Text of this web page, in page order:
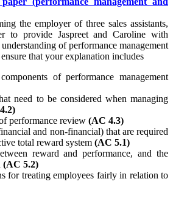
the employer of three sales assistants,
to provide Jaspreet and Caroline with
of performance management
that your explanation includes
of performance management
need to be considered when managing
performance review (AC 4.3)
and non-financial) that are required
total reward system (AC 5.1)
reward and performance, and the
(AC 5.2)
for treating employees fairly in relation to